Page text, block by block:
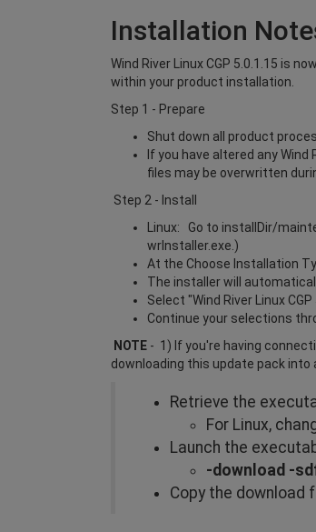
Installation
Wind River Linux CGP 5.0.1.15 is
within your product installation.
Step 1 - Prepare
Shut down all product
If you have altered any
files may be overwritten
Step 2 - Install
Linux: Go to installDir/
wrInstaller.exe.)
At the Choose Installation
The installer will
Select "Wind River Linux
Continue your selections
NOTE - 1) If you're having
downloading this update pack
Retrieve the
For Linux,
Launch the
-download -
Copy the download